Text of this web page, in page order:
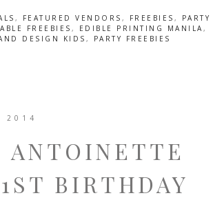
, FEATURED VENDORS , FREEBIES , PARTY
FREEBIES , EDIBLE PRINTING MANILA,
DESIGN KIDS , PARTY FREEBIES
2014
ANTOINETTE
BIRTHDAY